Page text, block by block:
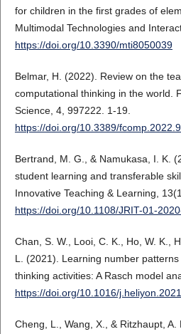
for children in the first grades of
Multimodal Technologies and
https://doi.org/10.3390/mti8050039
Belmar, H. (2022). Review on the
computational thinking in the world.
Science, 4, 997222. 1-19.
https://doi.org/10.3389/
Bertrand, M. G., & Namukasa, I. K.
student learning and transferable
Innovative Teaching & Learning,
https://doi.org/10.1108/JRIT-01-
Chan, S. W., Looi, C. K., Ho, W. K.,
L. (2021). Learning number
thinking activities: A Rasch model
https://doi.org/10.1016/
Cheng, L., Wang, X., & Ritzhaupt,